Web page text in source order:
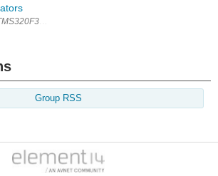
dual core processor in the form of a
Group RSS